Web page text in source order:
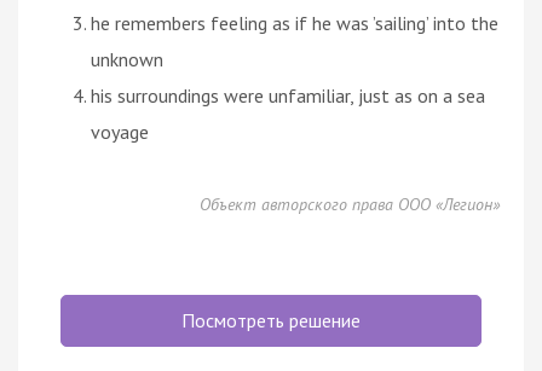
he remembers feeling as if he was ’sailing’ into the
unknown
his surroundings were unfamiliar, just as on a sea
voyage
Объект авторского права ООО «Легион»
Посмотреть решение